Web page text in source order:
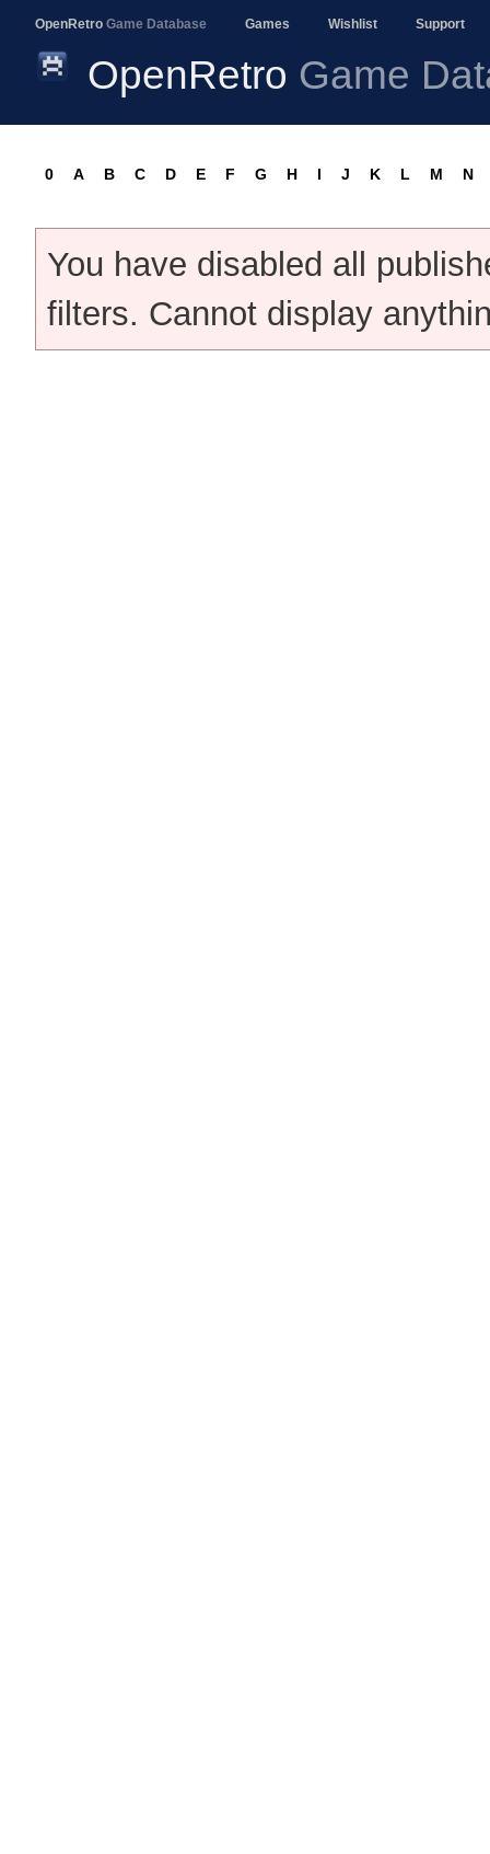
OpenRetro Game Database Games Wishlist Support
OpenRetro Game
0 A B C D E F G H I J K L M N
You have disabled all
filters. Cannot display